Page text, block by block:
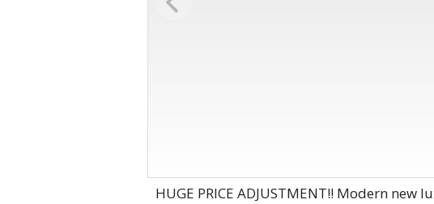
HUGE PRICE ADJUSTMENT!! Modern